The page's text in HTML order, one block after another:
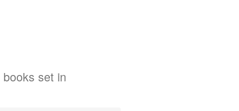
books set in